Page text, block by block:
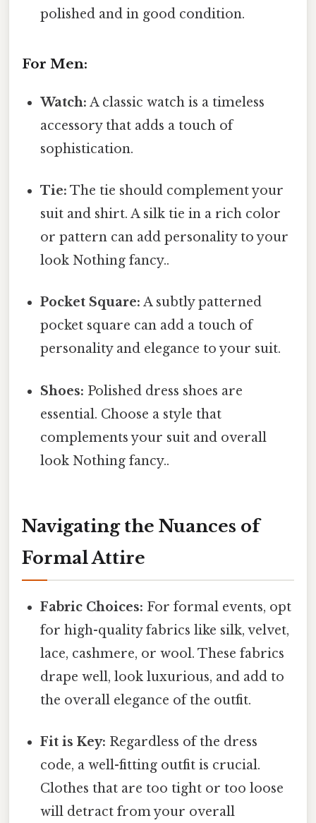
polished and in good condition.
For Men:
Watch: A classic watch is a timeless
accessory that adds a touch of
sophistication.
Tie: The tie should complement your
suit and shirt. A silk tie in a rich color
or pattern can add personality to your
look Nothing fancy..
Pocket Square: A subtly patterned
pocket square can add a touch of
personality and elegance to your suit.
Shoes: Polished dress shoes are
essential. Choose a style that
complements your suit and overall
look Nothing fancy..
Navigating the Nuances of
Formal Attire
Fabric Choices: For formal events, opt
for high-quality fabrics like silk, velvet,
lace, cashmere, or wool. These fabrics
drape well, look luxurious, and add to
the overall elegance of the outfit.
Fit is Key: Regardless of the dress
code, a well-fitting outfit is crucial.
Clothes that are too tight or too loose
will detract from your overall